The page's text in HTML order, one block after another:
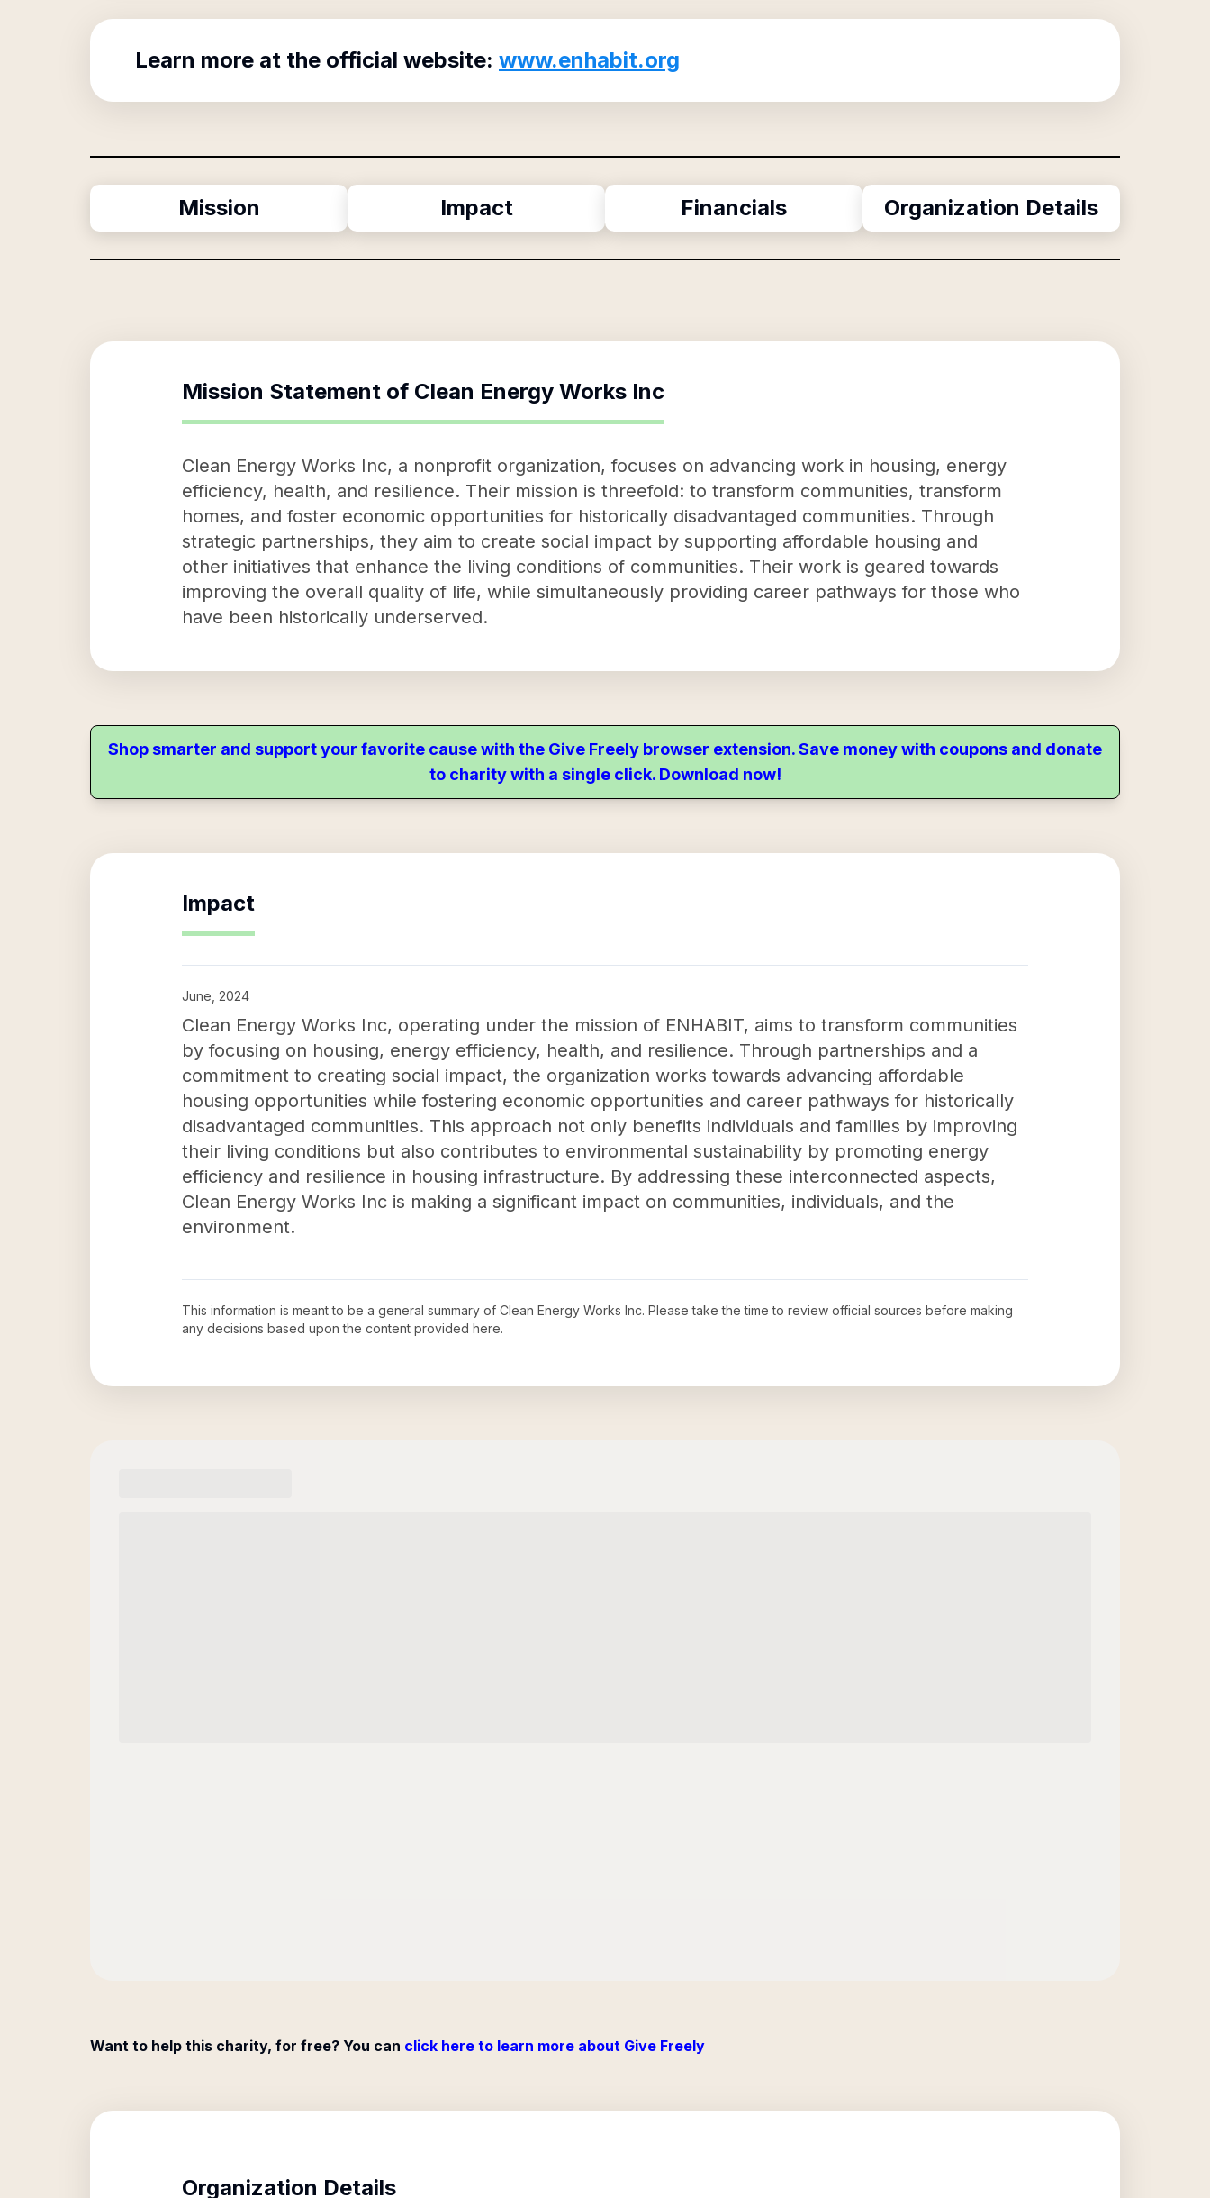
Learn more at the official website: www.enhabit.org
Mission Impact Financials Organization Details
Mission Statement of Clean Energy Works Inc
Clean Energy Works Inc, a nonprofit organization, focuses on advancing work in housing, energy
efficiency, health, and resilience. Their mission is threefold: to transform communities, transform
homes, and foster economic opportunities for historically disadvantaged communities. Through
strategic partnerships, they aim to create social impact by supporting affordable housing and
other initiatives that enhance the living conditions of communities. Their work is geared towards
improving the overall quality of life, while simultaneously providing career pathways for those who
have been historically underserved.
Shop smarter and support your favorite cause with the Give Freely browser extension. Save money with coupons and donate
to charity with a single click. Download now!
Impact
June, 2024
Clean Energy Works Inc, operating under the mission of ENHABIT, aims to transform communities
by focusing on housing, energy efficiency, health, and resilience. Through partnerships and a
commitment to creating social impact, the organization works towards advancing affordable
housing opportunities while fostering economic opportunities and career pathways for historically
disadvantaged communities. This approach not only benefits individuals and families by improving
their living conditions but also contributes to environmental sustainability by promoting energy
efficiency and resilience in housing infrastructure. By addressing these interconnected aspects,
Clean Energy Works Inc is making a significant impact on communities, individuals, and the
environment.
This information is meant to be a general summary of Clean Energy Works Inc. Please take the time to review official sources before making
any decisions based upon the content provided here.
Want to help this charity, for free? You can click here to learn more about Give Freely
Organization Details